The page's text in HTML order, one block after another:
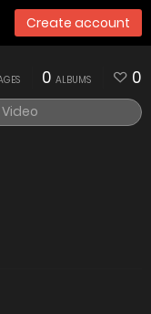
Create account
0 ALBUMS 0